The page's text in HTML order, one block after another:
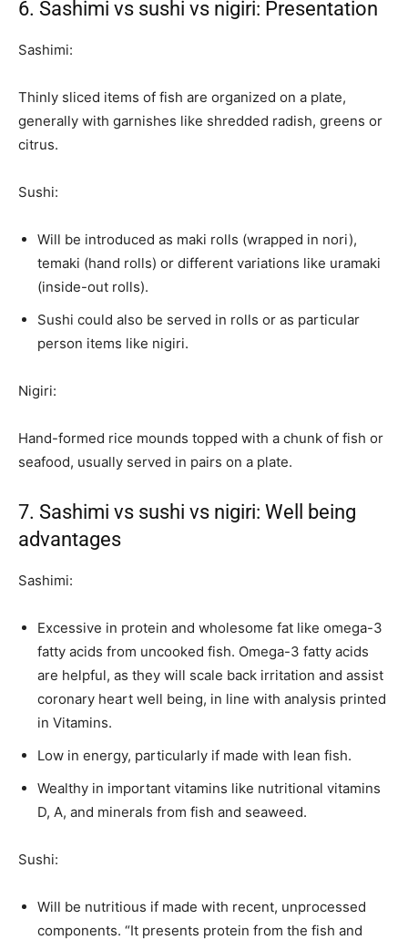
6. Sashimi vs sushi vs nigiri: Presentation
Sashimi:
Thinly sliced items of fish are organized on a plate,
generally with garnishes like shredded radish, greens or
citrus.
Sushi:
Will be introduced as maki rolls (wrapped in nori),
temaki (hand rolls) or different variations like uramaki
(inside-out rolls).
Sushi could also be served in rolls or as particular
person items like nigiri.
Nigiri:
Hand-formed rice mounds topped with a chunk of fish or
seafood, usually served in pairs on a plate.
7. Sashimi vs sushi vs nigiri: Well being
advantages
Sashimi:
Excessive in protein and wholesome fat like omega-3
fatty acids from uncooked fish. Omega-3 fatty acids
are helpful, as they will scale back irritation and assist
coronary heart well being, in line with analysis printed
in Vitamins.
Low in energy, particularly if made with lean fish.
Wealthy in important vitamins like nutritional vitamins
D, A, and minerals from fish and seaweed.
Sushi:
Will be nutritious if made with recent, unprocessed
components. “It presents protein from the fish and